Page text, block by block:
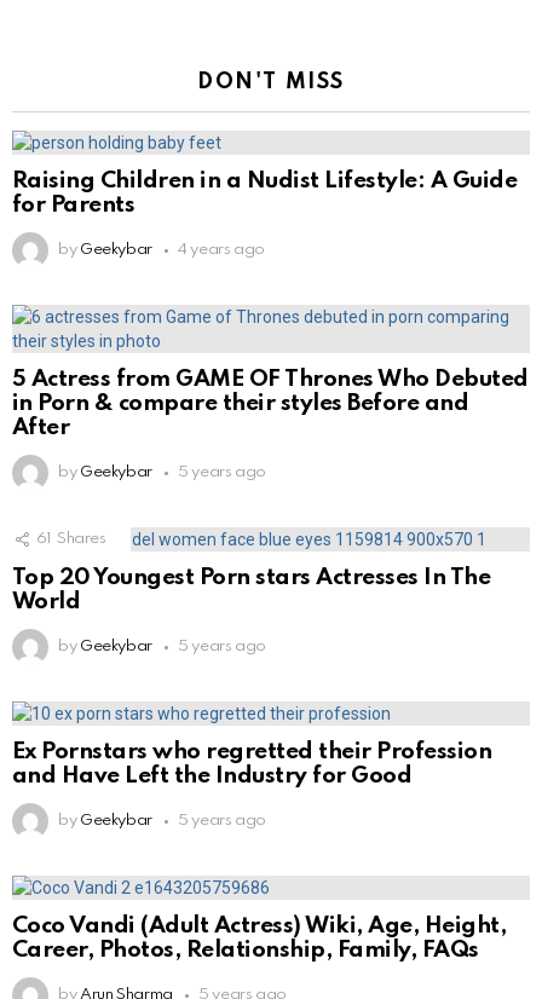
DON'T MISS
Raising Children in a Nudist Lifestyle: A Guide
for Parents
by Geekybar 4 years ago
5 Actress from GAME OF Thrones Who Debuted
in Porn & compare their styles Before and
After
by Geekybar 5 years ago
61 Shares
Top 20 Youngest Porn stars Actresses In The
World
by Geekybar 5 years ago
Ex Pornstars who regretted their Profession
and Have Left the Industry for Good
by Geekybar 5 years ago
Coco Vandi (Adult Actress) Wiki, Age, Height,
Career, Photos, Relationship, Family, FAQs
by Arun Sharma 5 years ago